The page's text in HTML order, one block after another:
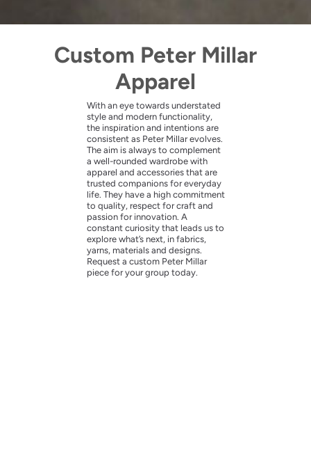
Custom Peter Millar
Apparel
With an eye towards understated
style and modern functionality,
the inspiration and intentions are
consistent as Peter Millar evolves.
The aim is always to complement
a well-rounded wardrobe with
apparel and accessories that are
trusted companions for everyday
life. They have a high commitment
to quality, respect for craft and
passion for innovation. A
constant curiosity that leads us to
explore what’s next, in fabrics,
yarns, materials and designs.
Request a custom Peter Millar
piece for your group today.